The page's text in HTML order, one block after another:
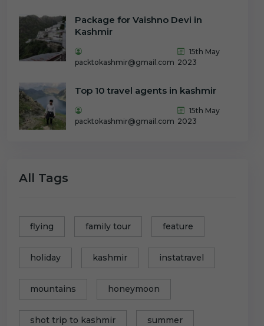
Package for Vaishno Devi in
Kashmir
packtokashmir@gmail.com
15th May
2023
Top 10 travel agents in kashmir
packtokashmir@gmail.com
15th May
2023
All Tags
flying family tour feature
holiday kashmir instatravel
mountains honeymoon
shot trip to kashmir summer